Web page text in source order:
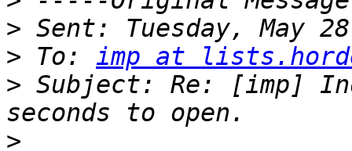
>
> To: imp at
> Subject: Re: [imp]
>